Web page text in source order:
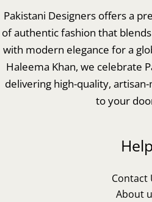
Pakistani Designers offers a
of authentic fashion that
with modern elegance for a
Haleema Khan, we celebrate
delivering high-quality,
to your
Help
Contact
About